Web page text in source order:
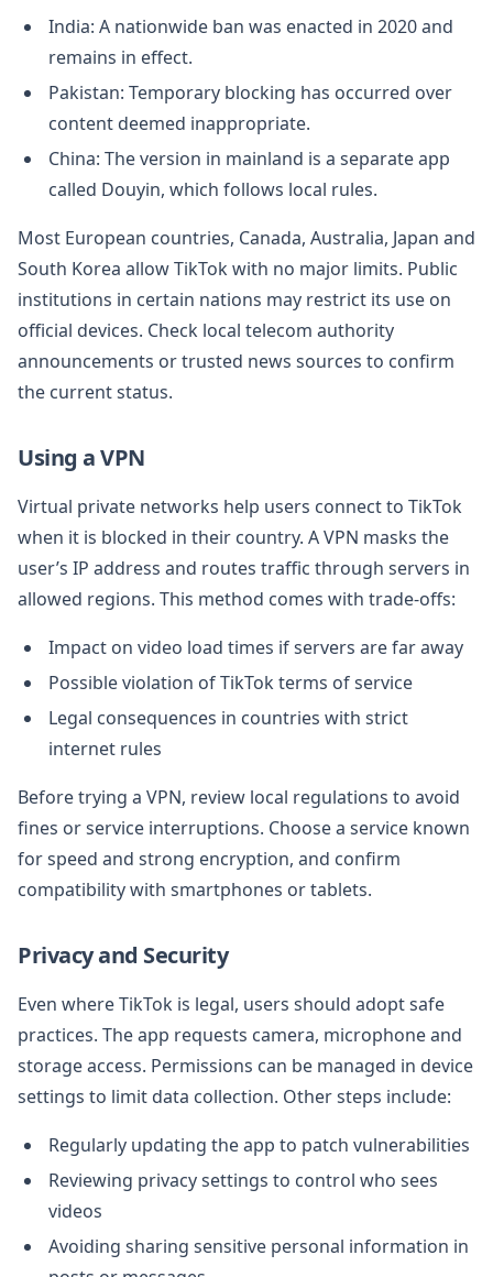
India: A nationwide ban was enacted in 2020 and
remains in effect.
Pakistan: Temporary blocking has occurred over
content deemed inappropriate.
China: The version in mainland is a separate app
called Douyin, which follows local rules.
Most European countries, Canada, Australia, Japan and
South Korea allow TikTok with no major limits. Public
institutions in certain nations may restrict its use on
official devices. Check local telecom authority
announcements or trusted news sources to confirm
the current status.
Using a VPN
Virtual private networks help users connect to TikTok
when it is blocked in their country. A VPN masks the
user’s IP address and routes traffic through servers in
allowed regions. This method comes with trade-offs:
Impact on video load times if servers are far away
Possible violation of TikTok terms of service
Legal consequences in countries with strict
internet rules
Before trying a VPN, review local regulations to avoid
fines or service interruptions. Choose a service known
for speed and strong encryption, and confirm
compatibility with smartphones or tablets.
Privacy and Security
Even where TikTok is legal, users should adopt safe
practices. The app requests camera, microphone and
storage access. Permissions can be managed in device
settings to limit data collection. Other steps include:
Regularly updating the app to patch vulnerabilities
Reviewing privacy settings to control who sees
videos
Avoiding sharing sensitive personal information in